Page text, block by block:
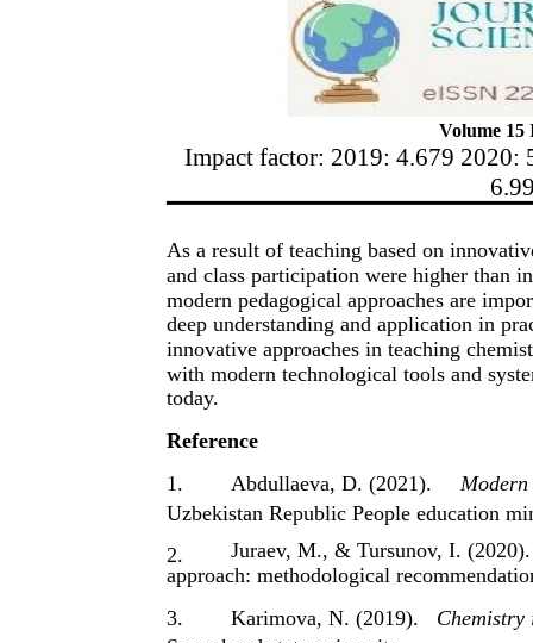
Volume 15
Impact factor: 2019: 4.679 2020:
As a result of teaching based on
and class participation were higher than
modern pedagogical approaches are
deep understanding and application in
innovative approaches in teaching
with modern technological tools and
today.
Reference
1.
Abdullaeva, D. (2021).
Uzbekistan Republic People education
2.
Juraev, M., & Tursunov, I.
approach: methodological
3.
Karimova, N. (2019).
Chemistry